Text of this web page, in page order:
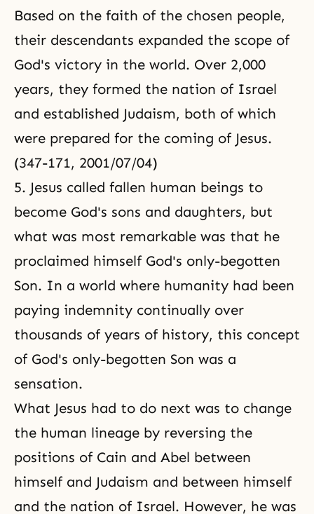
Based on the faith of the chosen people,
their descendants expanded the scope of
God's victory in the world. Over 2,000
years, they formed the nation of Israel
and established Judaism, both of which
were prepared for the coming of Jesus.
(347-171, 2001/07/04)
5. Jesus called fallen human beings to
become God's sons and daughters, but
what was most remarkable was that he
proclaimed himself God's only-begotten
Son. In a world where humanity had been
paying indemnity continually over
thousands of years of history, this concept
of God's only-begotten Son was a
sensation.
What Jesus had to do next was to change
the human lineage by reversing the
positions of Cain and Abel between
himself and Judaism and between himself
and the nation of Israel. However, he was